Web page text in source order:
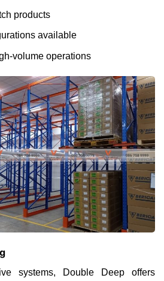
products
available
volume operations
systems, Double Deep offers